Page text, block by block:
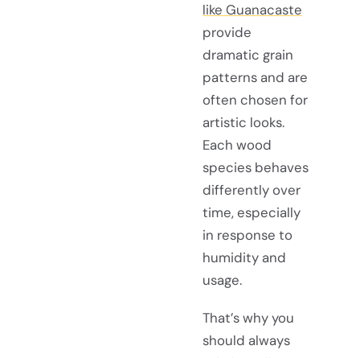
like Guanacaste
provide
dramatic grain
patterns and are
often chosen for
artistic looks.
Each wood
species behaves
differently over
time, especially
in response to
humidity and
usage.
That’s why you
should always